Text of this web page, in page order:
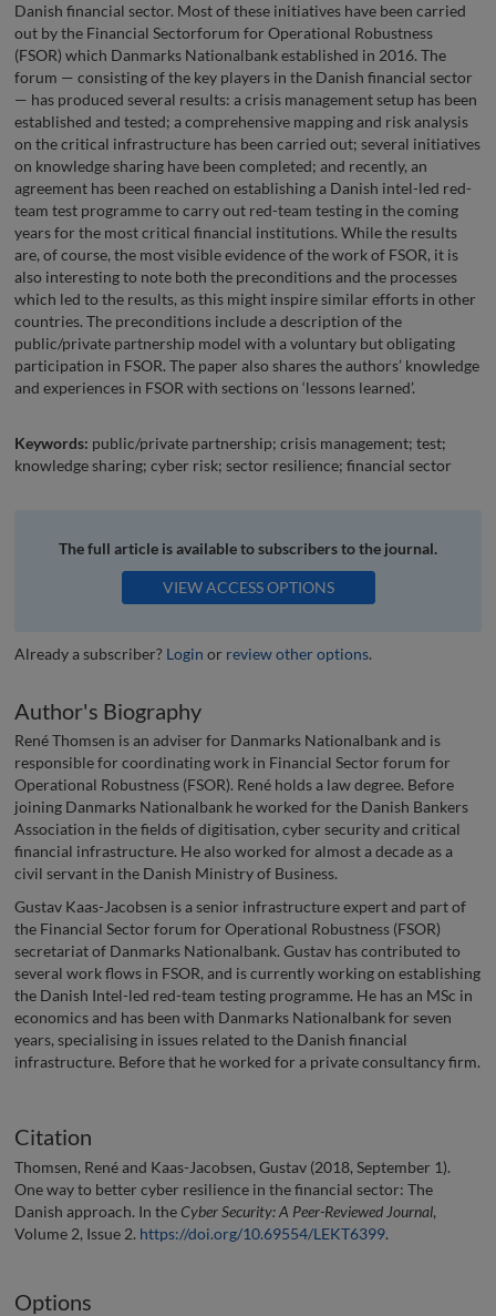
Danish financial sector. Most of these initiatives have been carried
out by the Financial Sectorforum for Operational Robustness
(FSOR) which Danmarks Nationalbank established in 2016. The
forum — consisting of the key players in the Danish financial sector
— has produced several results: a crisis management setup has been
established and tested; a comprehensive mapping and risk analysis
on the critical infrastructure has been carried out; several initiatives
on knowledge sharing have been completed; and recently, an
agreement has been reached on establishing a Danish intel-led red-
team test programme to carry out red-team testing in the coming
years for the most critical financial institutions. While the results
are, of course, the most visible evidence of the work of FSOR, it is
also interesting to note both the preconditions and the processes
which led to the results, as this might inspire similar efforts in other
countries. The preconditions include a description of the
public/private partnership model with a voluntary but obligating
participation in FSOR. The paper also shares the authors’ knowledge
and experiences in FSOR with sections on ‘lessons learned’.
Keywords: public/private partnership; crisis management; test;
knowledge sharing; cyber risk; sector resilience; financial sector
The full article is available to subscribers to the journal.
VIEW ACCESS OPTIONS
Already a subscriber? Login or review other options.
Author's Biography
René Thomsen is an adviser for Danmarks Nationalbank and is
responsible for coordinating work in Financial Sector forum for
Operational Robustness (FSOR). René holds a law degree. Before
joining Danmarks Nationalbank he worked for the Danish Bankers
Association in the fields of digitisation, cyber security and critical
financial infrastructure. He also worked for almost a decade as a
civil servant in the Danish Ministry of Business.
Gustav Kaas-Jacobsen is a senior infrastructure expert and part of
the Financial Sector forum for Operational Robustness (FSOR)
secretariat of Danmarks Nationalbank. Gustav has contributed to
several work flows in FSOR, and is currently working on establishing
the Danish Intel-led red-team testing programme. He has an MSc in
economics and has been with Danmarks Nationalbank for seven
years, specialising in issues related to the Danish financial
infrastructure. Before that he worked for a private consultancy firm.
Citation
Thomsen, René and Kaas-Jacobsen, Gustav (2018, September 1).
One way to better cyber resilience in the financial sector: The
Danish approach. In theCyber Security: A Peer-Reviewed Journal,
Volume 2, Issue 2. https://doi.org/10.69554/LEKT6399.
Options